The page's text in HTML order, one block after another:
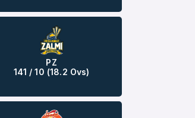
PZ
141 / 10 (18.2 Ovs)